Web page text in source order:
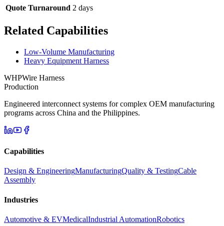
Quote Turnaround 2 days
Related Capabilities
Low-Volume Manufacturing
Heavy Equipment Harness
WHPWire Harness
Production
Engineered interconnect systems for complex OEM manufacturing
programs across China and the Philippines.
Capabilities
Design & EngineeringManufacturingQuality & TestingCable
Assembly
Industries
Automotive & EVMedicalIndustrial AutomationRobotics